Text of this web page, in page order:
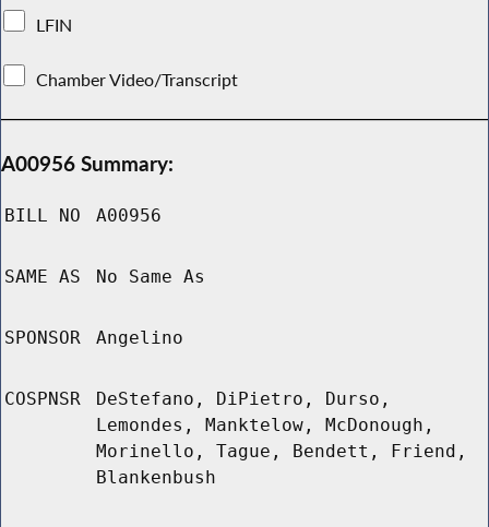
LFIN
Chamber Video/Transcript
A00956 Summary:
BILL NO A00956
SAME AS No Same As
SPONSOR Angelino
COSPNSR
DeStefano, DiPietro, Durso,
Lemondes, Manktelow, McDonough,
Morinello, Tague, Bendett, Friend,
Blankenbush